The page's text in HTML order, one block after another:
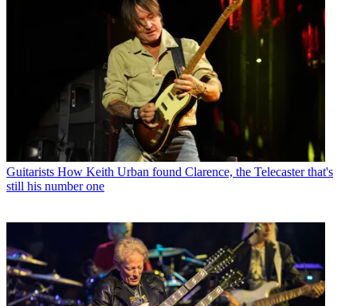
Guitarists How Keith Urban found Clarence, the Telecaster that's
still his number one